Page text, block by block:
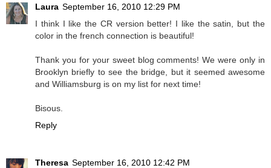
Laura September 16, 2010 12:29 PM
I think I like the CR version better! I like the satin, but the
color in the french connection is beautiful!
Thank you for your sweet blog comments! We were only in
Brooklyn briefly to see the bridge, but it seemed awesome
and Williamsburg is on my list for next time!
Bisous.
Reply
Theresa September 16, 2010 12:42 PM